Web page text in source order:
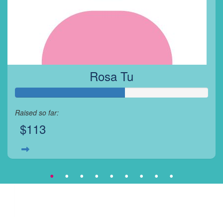
Rosa Tu
Raised so far:
$113